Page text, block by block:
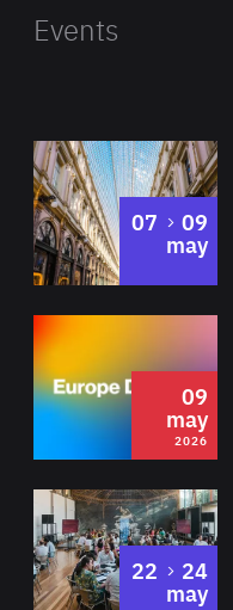
Events
07 to
09
may
2026
09
may
2026
22 to
24
may